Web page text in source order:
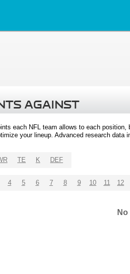
AGAINST
each NFL team allows to each
your lineup. Advanced research
TE K DEF
4 5 6 7 8 9 10 11 12